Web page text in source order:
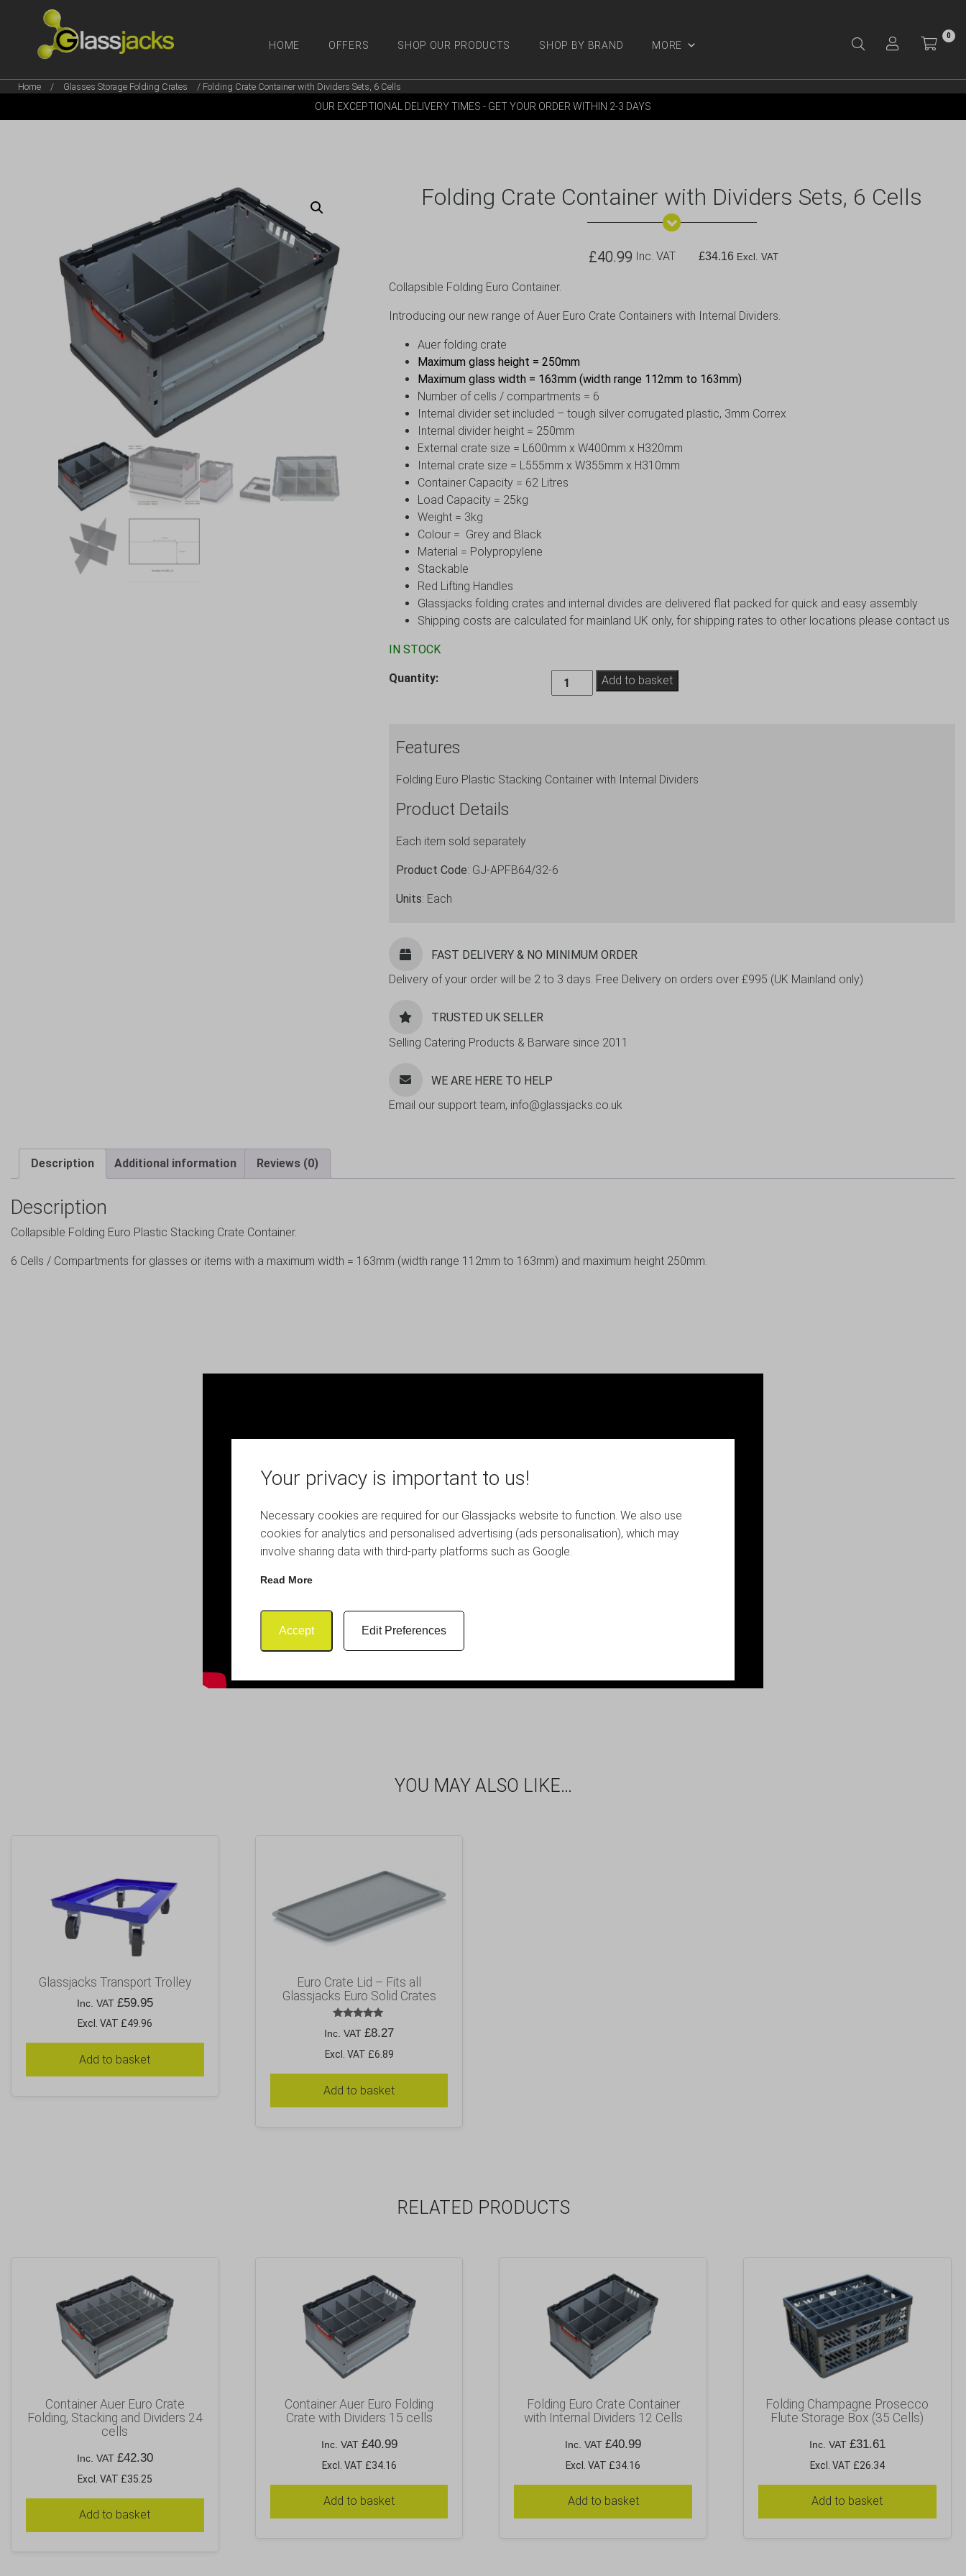
Your privacy is important to us!
Necessary cookies are required for our Glassjacks website to function. We also use
cookies for analytics and personalised advertising (ads personalisation), which may
involve sharing data with third-party platforms such as Google.
Read More
Accept Edit Preferences
HOME OFFERS SHOP OUR PRODUCTS SHOP BY BRAND MORE
0
Home / Glasses Storage Folding Crates / Folding Crate Container with Dividers Sets, 6 Cells
SHOP OUR PRODUCTS
OUR EXCEPTIONAL DELIVERY TIMES - GET YOUR ORDER WITHIN 2-3 DAYS
Folding Crate Container with Dividers Sets, 6 Cells
£40.99 Inc. VAT £34.16 Excl. VAT
Collapsible Folding Euro Container.
Introducing our new range of Auer Euro Crate Containers with Internal Dividers.
Auer folding crate
Maximum glass height = 250mm
Maximum glass width = 163mm (width range 112mm to 163mm)
Number of cells / compartments = 6
Internal divider set included – tough silver corrugated plastic, 3mm Correx
Internal divider height = 250mm
External crate size = L600mm x W400mm x H320mm
Internal crate size = L555mm x W355mm x H310mm
Container Capacity = 62 Litres
Load Capacity = 25kg
Weight = 3kg
Colour = Grey and Black
Material = Polypropylene
Stackable
Red Lifting Handles
Glassjacks folding crates and internal divides are delivered flat packed for quick and easy assembly
Shipping costs are calculated for mainland UK only, for shipping rates to other locations please contact us
IN STOCK
Quantity:
Folding
Crate
6
Add to basket
Features
Folding Euro Plastic Stacking Container with Internal Dividers
Product Details
Each item sold separately
Product Code: GJ-APFB64/32-6
Units: Each
FAST DELIVERY & NO MINIMUM ORDER
Delivery of your order will be 2 to 3 days. Free Delivery on orders over £995 (UK Mainland only)
TRUSTED UK SELLER
Selling Catering Products & Barware since 2011
WE ARE HERE TO HELP
Email our support team, info@glassjacks.co.uk
Description Additional information Reviews (0)
Description
Collapsible Folding Euro Plastic Stacking Crate Container.
6 Cells / Compartments for glasses or items with a maximum width = 163mm (width range 112mm to 163mm) and maximum height 250mm.
YOU MAY ALSO LIKE…
Glassjacks Transport Trolley
Inc. VAT £59.95
Excl. VAT £49.96
Add to basket
Euro Crate Lid – Fits all
Glassjacks Euro Solid Crates
5.00
Inc. VAT£8.27
Excl. VAT £6.89
Add to basket
RELATED PRODUCTS
Container Auer Euro Crate
Folding, Stacking and Dividers 24
cells
Inc. VAT £42.30
Excl. VAT £35.25
Add to basket
Container Auer Euro Folding
Crate with Dividers 15 cells
Inc. VAT £40.99
Excl. VAT £34.16
Add to basket
Folding Euro Crate Container
with Internal Dividers 12 Cells
Inc. VAT£40.99
Excl. VAT £34.16
Add to basket
Folding Champagne Prosecco
Flute Storage Box (35 Cells)
Inc. VAT £31.61
Excl. VAT £26.34
Add to basket